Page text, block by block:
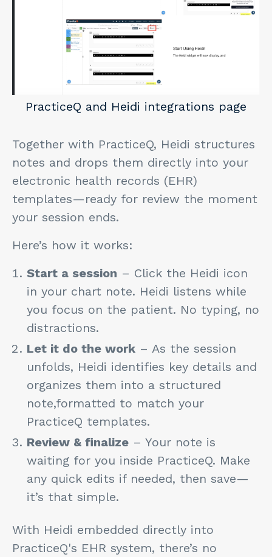
PracticeQ and Heidi integrations page
Together with PracticeQ, Heidi structures
notes and drops them directly into your
electronic health records (EHR)
templates—ready for review the moment
your session ends.
Here’s how it works:
Start a session – Click the Heidi icon
in your chart note. Heidi listens while
you focus on the patient. No typing, no
distractions.
Let it do the work – As the session
unfolds, Heidi identifies key details and
organizes them into a structured
note,formatted to match your
PracticeQ templates.
Review & finalize – Your note is
waiting for you inside PracticeQ. Make
any quick edits if needed, then save—
it’s that simple.
With Heidi embedded directly into
PracticeQ's EHR system, there’s no